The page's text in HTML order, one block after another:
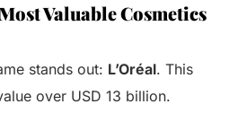
Valuable Cosmetics
stands out: L’Oréal. This
over USD 13 billion.